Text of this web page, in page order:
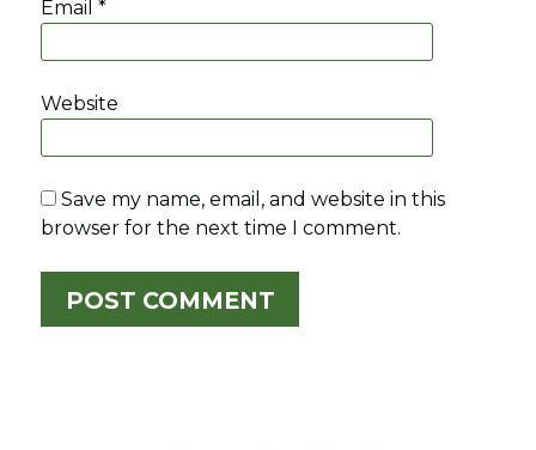
Email*
Website
Save my name, email, and website in this
browser for the next time I comment.